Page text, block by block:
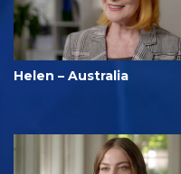
Helen – Australia